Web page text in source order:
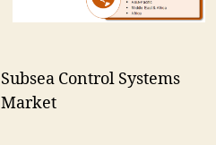
Subsea Control Systems
Market